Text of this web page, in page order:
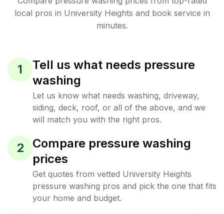
local pros in University Heights and book service in
minutes.
1
Tell us what needs pressure
washing
Let us know what needs washing, driveway,
siding, deck, roof, or all of the above, and we
will match you with the right pros.
2
Compare pressure washing
prices
Get quotes from vetted University Heights
pressure washing pros and pick the one that fits
your home and budget.